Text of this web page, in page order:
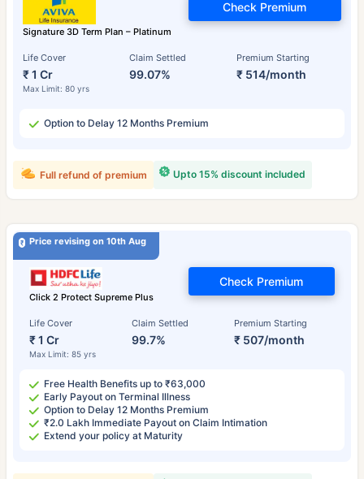
Signature 3D Term Plan – Platinum
Life Cover
₹ 1 Cr
Max Limit: 80 yrs
Claim Settled
99.07%
Premium Starting
₹ 514/month
Check Premium
Option to Delay 12 Months Premium
Upto 15% discount included
Full refund of premium
Price revising on 10th Aug
Click 2 Protect Supreme Plus
Life Cover
₹ 1 Cr
Max Limit: 85 yrs
Claim Settled
99.7%
Premium Starting
₹ 507/month
Check Premium
Free Health Benefits up to ₹63,000
Early Payout on Terminal Illness
Option to Delay 12 Months Premium
₹2.0 Lakh Immediate Payout on Claim Intimation
Extend your policy at Maturity